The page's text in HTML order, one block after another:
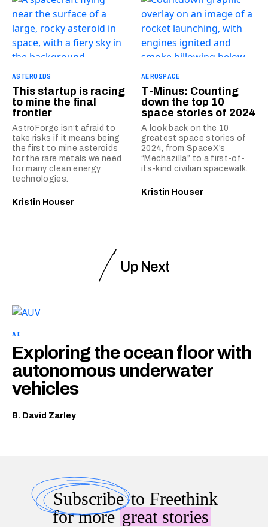
ASTEROIDS
This startup is racing
to mine the final
frontier
AstroForge isn’t afraid to
take risks if it means being
the first to mine asteroids
for the rare metals we need
for many clean energy
technologies.
Kristin Houser
AEROSPACE
T-Minus: Counting
down the top 10
space stories of 2024
A look back on the 10
greatest space stories of
2024, from SpaceX’s
“Mechazilla” to a first-of-
its-kind civilian spacewalk.
Kristin Houser
Up Next
AI
Exploring the ocean floor with
autonomous underwater
vehicles
B. David Zarley
Subscribeto Freethink
for moregreat stories